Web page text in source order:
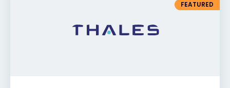
FEATURED